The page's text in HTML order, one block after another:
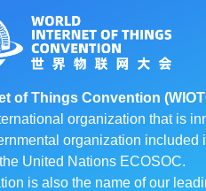
of Things Convention
organization that is
organization included
United Nations ECOSOC.
is also the name of our